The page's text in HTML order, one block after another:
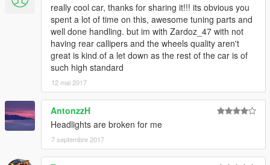
really cool car, thanks for sharing it!!! its obvious you
spent a lot of time on this, awesome tuning parts and
well done handling. but im with Zardoz_47 with not
having rear callipers and the wheels quality aren't
great is kind of a let down as the rest of the car is of
such high standard
12 mai 2017
AntonzzH
Headlights are broken for me
7 septembre 2017